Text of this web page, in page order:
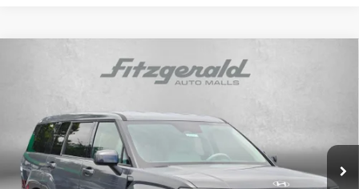
Hyundai Santa Fe HybridSE
5NMP1DG15TH123959 Stock:H123959
In Stock
6-Speed Automatic with
Shiftronic
MSRP:
Dealer Processing Charge
+$799
Dealer Discount
-$614
Compare Vehicle